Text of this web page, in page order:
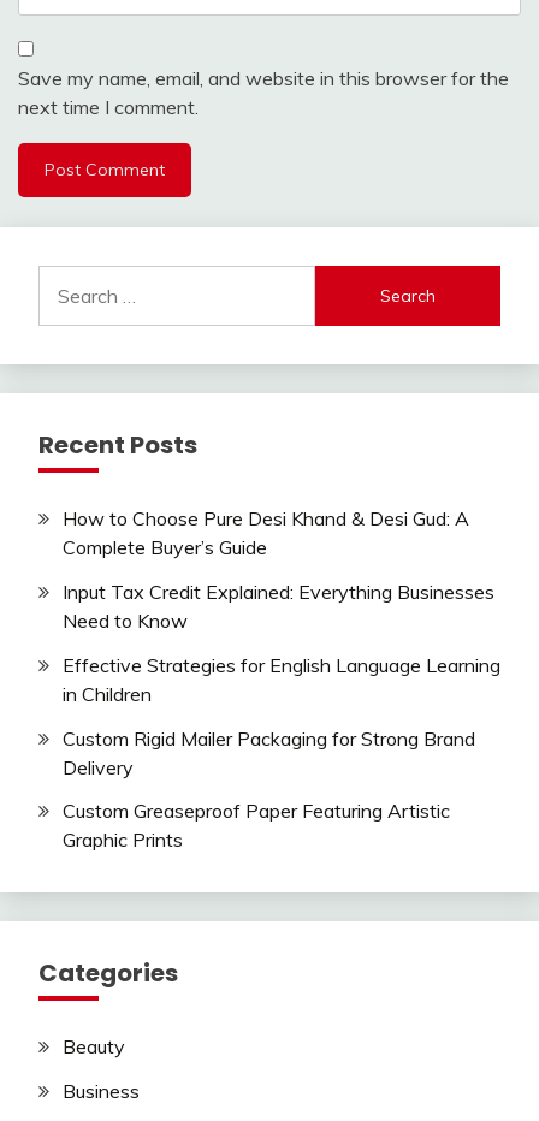
Save my name, email, and website in this browser for the
next time I comment.
for:
Recent Posts
How to Choose Pure Desi Khand & Desi Gud: A
Complete Buyer’s Guide
Input Tax Credit Explained: Everything Businesses
Need to Know
Effective Strategies for English Language Learning
in Children
Custom Rigid Mailer Packaging for Strong Brand
Delivery
Custom Greaseproof Paper Featuring Artistic
Graphic Prints
Categories
Beauty
Business